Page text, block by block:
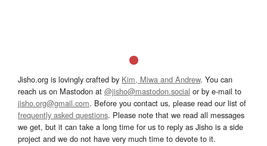
Jisho.org is lovingly crafted by Kim, Miwa and Andrew. You can
reach us on Mastodon at @jisho@mastodon.social or by e-mail to
jisho.org@gmail.com. Before you contact us, please read our list of
frequently asked questions. Please note that we read all messages
we get, but it can take a long time for us to reply as Jisho is a side
project and we do not have very much time to devote to it.